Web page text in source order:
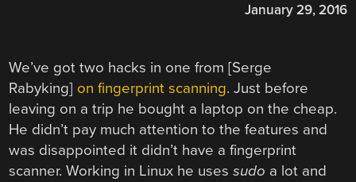
January 29, 2016
We’ve got two hacks in one from [Serge
Rabyking] on fingerprint scanning. Just before
leaving on a trip he bought a laptop on the cheap.
He didn’t pay much attention to the features and
was disappointed it didn’t have a fingerprint
scanner. Working in Linux he usessudo a lot and